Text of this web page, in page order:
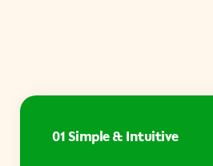
01 Simple & Intuitive